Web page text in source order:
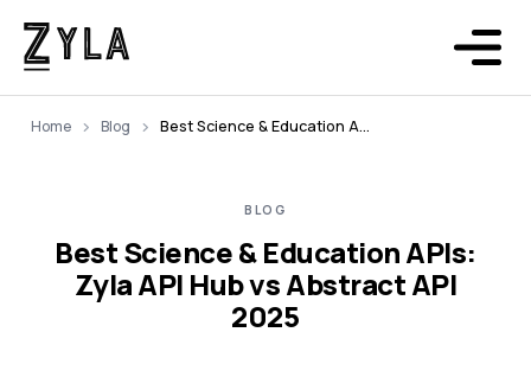
Home Blog Best Science & Education APIs: Zyla API Hub vs Abstract API 2025
BLOG
Best Science & Education APIs:
Zyla API Hub vs Abstract API
2025